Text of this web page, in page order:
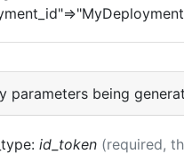
parameters being
id_token (required,